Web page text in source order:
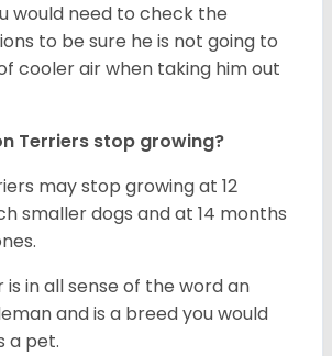
would need to check the
to be sure he is not going to
cooler air when taking him out
Terriers stop growing?
may stop growing at 12
smaller dogs and at 14 months
in all sense of the word an
and is a breed you would
a pet.